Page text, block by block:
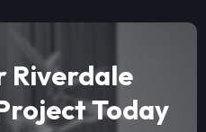
Riverdale
Today